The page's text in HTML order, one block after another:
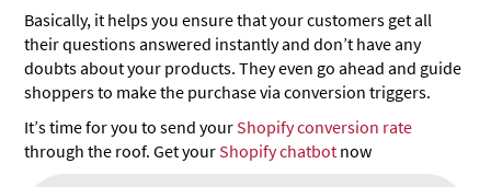
Basically, it helps you ensure that your customers get all
their questions answered instantly and don’t have any
doubts about your products. They even go ahead and guide
shoppers to make the purchase via conversion triggers.
It’s time for you to send yourShopify conversion rate
through the roof. Get yourShopify chatbot now